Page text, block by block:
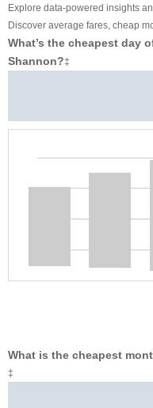
Explore data-powered insights
Discover average fares, cheap
What’s the cheapest day
Shannon?‡
What is the cheapest
‡